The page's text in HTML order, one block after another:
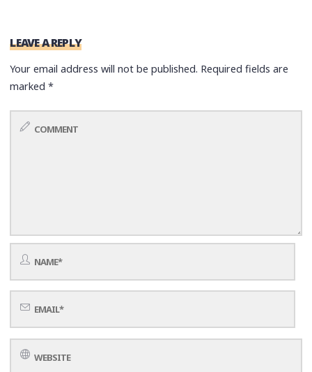
LEAVE A REPLY
Your email address will not be published. Required fields are
marked*